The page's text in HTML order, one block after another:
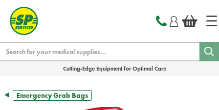
Cutting-Edge Equipment for Optimal Care
Emergency Grab Bags